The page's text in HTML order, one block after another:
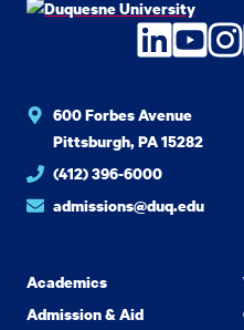
600 Forbes Avenue
Pittsburgh, PA 15282
(412) 396-6000
admissions@duq.edu
Academics
Admission & Aid